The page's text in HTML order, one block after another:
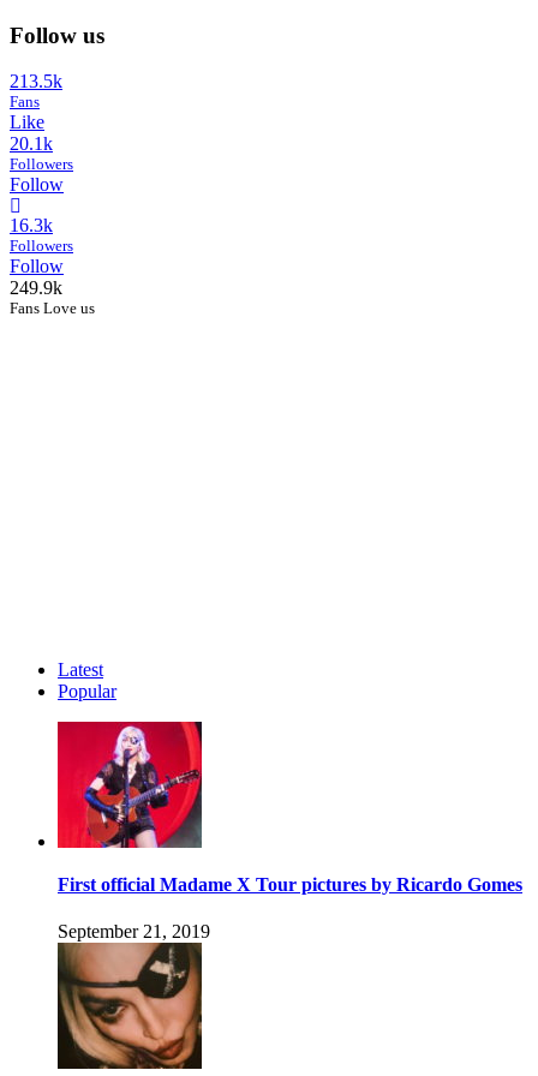
Follow us
213.5k
Fans
Like
20.1k
Followers
Follow
16.3k
Followers
Follow
249.9k
Fans Love us
Latest
Popular
First official Madame X Tour pictures by Ricardo Gomes
September 21, 2019